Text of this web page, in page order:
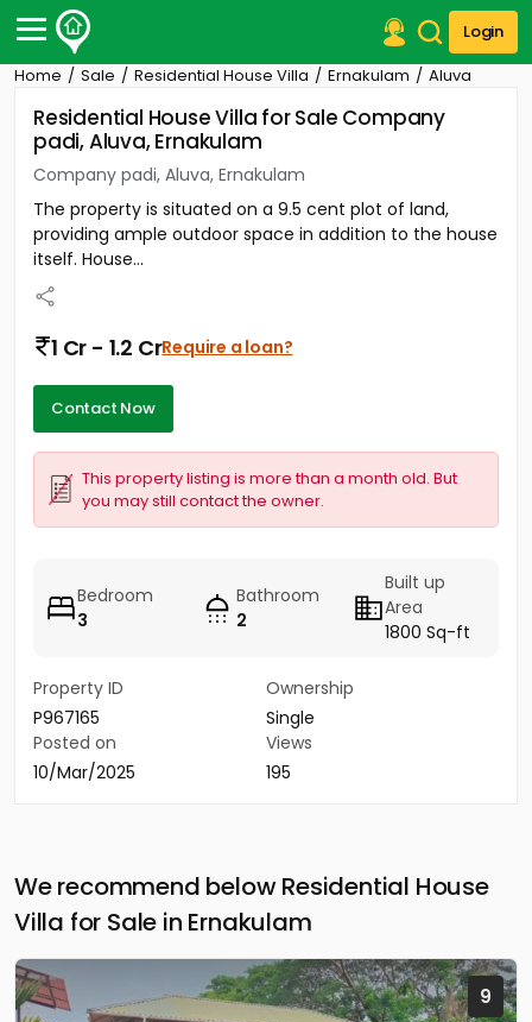
Login
Post Your Property
Post Your Requirement
Properties for Sale
Properties for Rent
Premium Projects
Finance Center
Our Services
Home Sale Residential House Villa Ernakulam Aluva
Residential House Villa for Sale Company
padi, Aluva, Ernakulam
Company padi, Aluva, Ernakulam
The property is situated on a 9.5 cent plot of land,
providing ample outdoor space in addition to the house
itself. House...
1 Cr - 1.2 CrRequire a loan?
Contact Now
This property listing is more than a month old. But
you may still contact the owner.
Bedroom
3
Bathroom
2
Built up
Area
1800 Sq-ft
Property ID
P967165
Ownership
Single
Posted on
10/Mar/2025
Views
195
We recommend below Residential House
Villa for Sale in Ernakulam
9